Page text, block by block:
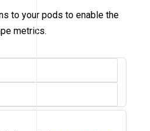
to your pods to enable the
metrics.